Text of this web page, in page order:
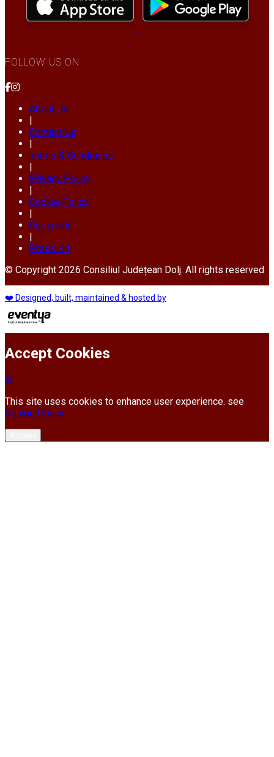
FOLLOW US ON
About Us
|
Contact Us
|
Terms & Conditions
|
Privacy Policy
|
Cookie Policy
|
Copyright
|
Press Kit
© Copyright 2026 Consiliul Județean Dolj. All rights reserved
❤️ Designed, built, maintained & hosted by
Accept Cookies
This site uses cookies to enhance user experience. see
Cookie Policy